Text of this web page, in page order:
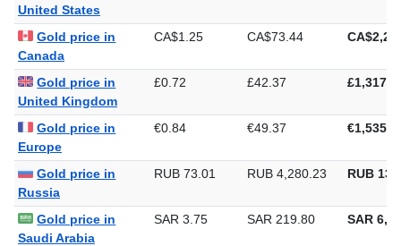
United States
Gold price in
Canada
CA$1.25 CA$73.44
Gold price in
United Kingdom
£0.72 £42.37
Gold price in
Europe
€0.84 €49.37
Gold price in
Russia
RUB 73.01 RUB 4,280.23 RUB
Gold price in
Saudi Arabia
SAR 3.75 SAR 219.80 SAR